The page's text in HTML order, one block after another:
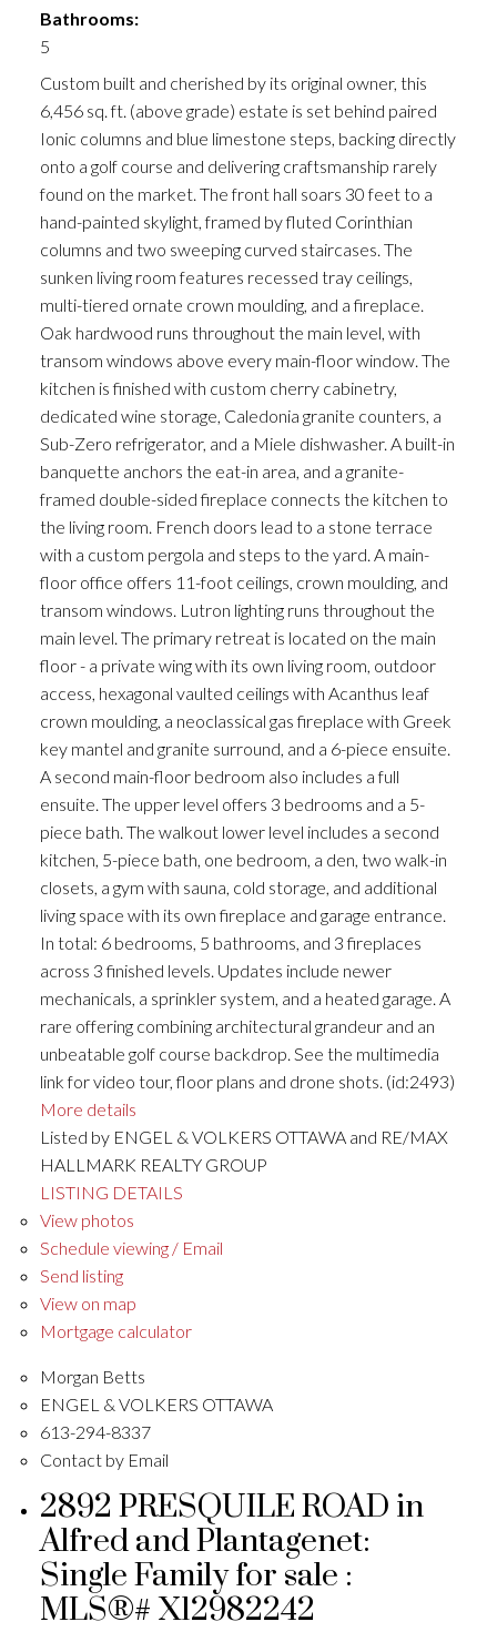
Bathrooms:
5
Custom built and cherished by its original owner, this
6,456 sq. ft. (above grade) estate is set behind paired
Ionic columns and blue limestone steps, backing directly
onto a golf course and delivering craftsmanship rarely
found on the market. The front hall soars 30 feet to a
hand-painted skylight, framed by fluted Corinthian
columns and two sweeping curved staircases. The
sunken living room features recessed tray ceilings,
multi-tiered ornate crown moulding, and a fireplace.
Oak hardwood runs throughout the main level, with
transom windows above every main-floor window. The
kitchen is finished with custom cherry cabinetry,
dedicated wine storage, Caledonia granite counters, a
Sub-Zero refrigerator, and a Miele dishwasher. A built-in
banquette anchors the eat-in area, and a granite-
framed double-sided fireplace connects the kitchen to
the living room. French doors lead to a stone terrace
with a custom pergola and steps to the yard. A main-
floor office offers 11-foot ceilings, crown moulding, and
transom windows. Lutron lighting runs throughout the
main level. The primary retreat is located on the main
floor - a private wing with its own living room, outdoor
access, hexagonal vaulted ceilings with Acanthus leaf
crown moulding, a neoclassical gas fireplace with Greek
key mantel and granite surround, and a 6-piece ensuite.
A second main-floor bedroom also includes a full
ensuite. The upper level offers 3 bedrooms and a 5-
piece bath. The walkout lower level includes a second
kitchen, 5-piece bath, one bedroom, a den, two walk-in
closets, a gym with sauna, cold storage, and additional
living space with its own fireplace and garage entrance.
In total: 6 bedrooms, 5 bathrooms, and 3 fireplaces
across 3 finished levels. Updates include newer
mechanicals, a sprinkler system, and a heated garage. A
rare offering combining architectural grandeur and an
unbeatable golf course backdrop. See the multimedia
link for video tour, floor plans and drone shots. (id:2493)
More details
Listed by ENGEL & VOLKERS OTTAWA and RE/MAX
HALLMARK REALTY GROUP
LISTING DETAILS
View photos
Schedule viewing / Email
Send listing
View on map
Mortgage calculator
Morgan Betts
ENGEL & VOLKERS OTTAWA
613-294-8337
Contact by Email
2892 PRESQUILE ROAD in
Alfred and Plantagenet:
Single Family for sale :
MLS®# X12982242